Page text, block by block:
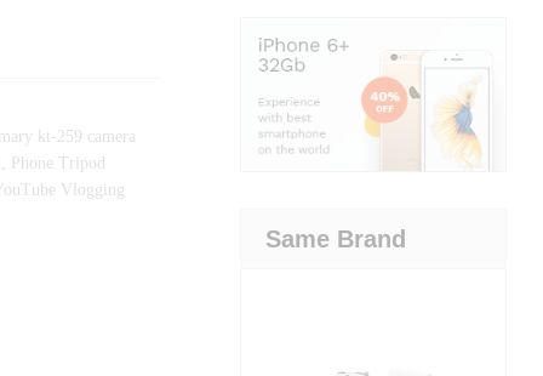
jmary kt-259 camera
,
Phone Tripod
Vlogging
Same Brand